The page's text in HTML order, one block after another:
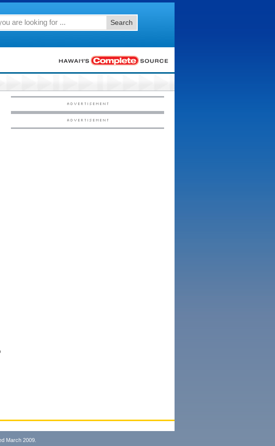
Search
March 2009.